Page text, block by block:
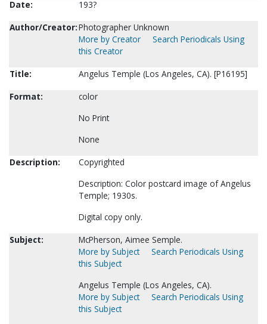
Date:
193?
Author/Creator:Photographer Unknown
More by Creator
Search Periodicals Using
this Creator
Title:
Angelus Temple (Los Angeles, CA). [P16195]
Format:
color
No Print
None
Description:
Copyrighted
Description: Color postcard image of Angelus
Temple; 1930s.
Digital copy only.
Subject:
McPherson, Aimee Semple.
More by Subject
Search Periodicals Using
this Subject
Angelus Temple (Los Angeles, CA).
More by Subject
Search Periodicals Using
this Subject